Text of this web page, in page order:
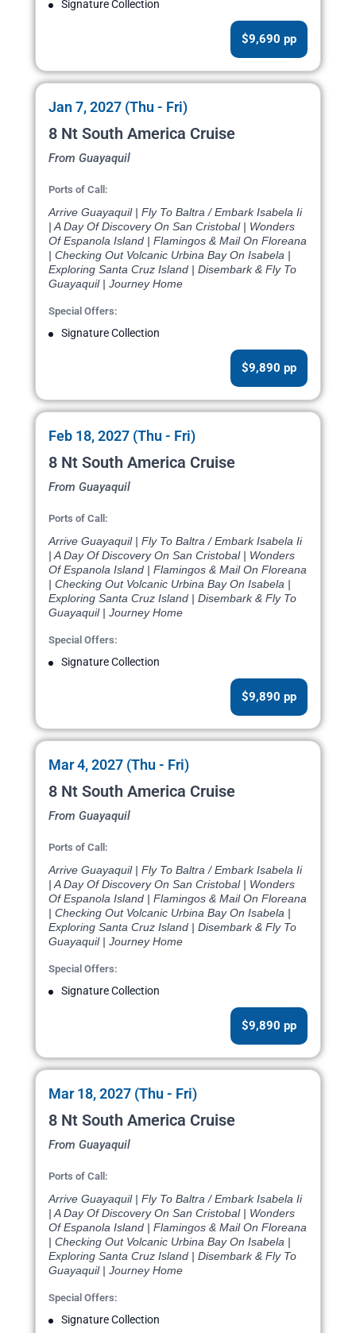
Signature Collection
$9,690 pp
Jan 7, 2027 (Thu - Fri)
8 Nt South America Cruise
From Guayaquil
Ports of Call:
Arrive Guayaquil | Fly To Baltra / Embark Isabela Ii
| A Day Of Discovery On San Cristobal | Wonders
Of Espanola Island | Flamingos & Mail On Floreana
| Checking Out Volcanic Urbina Bay On Isabela |
Exploring Santa Cruz Island | Disembark & Fly To
Guayaquil | Journey Home
Special Offers:
Signature Collection
$9,890 pp
Feb 18, 2027 (Thu - Fri)
8 Nt South America Cruise
From Guayaquil
Ports of Call:
Arrive Guayaquil | Fly To Baltra / Embark Isabela Ii
| A Day Of Discovery On San Cristobal | Wonders
Of Espanola Island | Flamingos & Mail On Floreana
| Checking Out Volcanic Urbina Bay On Isabela |
Exploring Santa Cruz Island | Disembark & Fly To
Guayaquil | Journey Home
Special Offers:
Signature Collection
$9,890 pp
Mar 4, 2027 (Thu - Fri)
8 Nt South America Cruise
From Guayaquil
Ports of Call:
Arrive Guayaquil | Fly To Baltra / Embark Isabela Ii
| A Day Of Discovery On San Cristobal | Wonders
Of Espanola Island | Flamingos & Mail On Floreana
| Checking Out Volcanic Urbina Bay On Isabela |
Exploring Santa Cruz Island | Disembark & Fly To
Guayaquil | Journey Home
Special Offers:
Signature Collection
$9,890 pp
Mar 18, 2027 (Thu - Fri)
8 Nt South America Cruise
From Guayaquil
Ports of Call:
Arrive Guayaquil | Fly To Baltra / Embark Isabela Ii
| A Day Of Discovery On San Cristobal | Wonders
Of Espanola Island | Flamingos & Mail On Floreana
| Checking Out Volcanic Urbina Bay On Isabela |
Exploring Santa Cruz Island | Disembark & Fly To
Guayaquil | Journey Home
Special Offers:
Signature Collection